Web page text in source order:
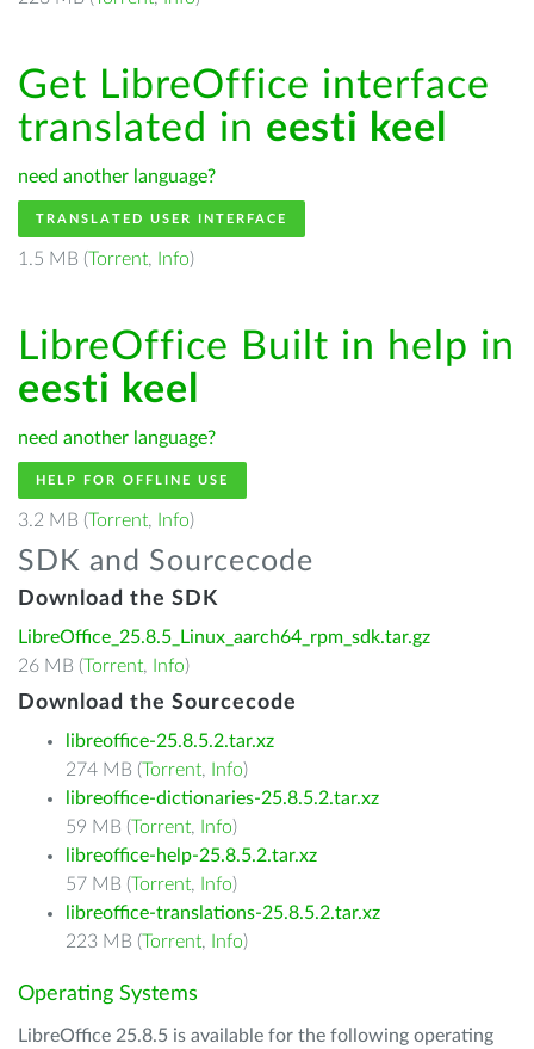
Get LibreOffice interface
translated in eesti keel
need another language?
TRANSLATED USER INTERFACE
1.5 MB (Torrent, Info)
LibreOffice Built in help in
eesti keel
need another language?
HELP FOR OFFLINE USE
3.2 MB (Torrent, Info)
SDK and Sourcecode
Download the SDK
LibreOffice_25.8.5_Linux_aarch64_rpm_sdk.tar.gz
26 MB (Torrent, Info)
Download the Sourcecode
libreoffice-25.8.5.2.tar.xz
274 MB (Torrent, Info)
libreoffice-dictionaries-25.8.5.2.tar.xz
59 MB (Torrent, Info)
libreoffice-help-25.8.5.2.tar.xz
57 MB (Torrent, Info)
libreoffice-translations-25.8.5.2.tar.xz
223 MB (Torrent, Info)
Operating Systems
LibreOffice 25.8.5 is available for the following operating